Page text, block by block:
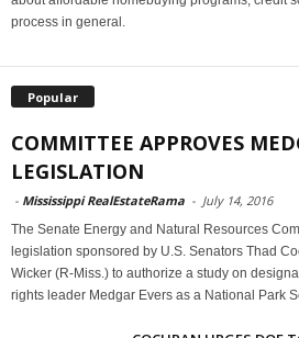
process in general.
Popular
COMMITTEE APPROVES
LEGISLATION
- Mississippi RealEstateRama - July 14, 2016
The Senate Energy and Natural Resources
legislation sponsored by U.S. Senators Thad
Wicker (R-Miss.) to authorize a study on
rights leader Medgar Evers as a National Park